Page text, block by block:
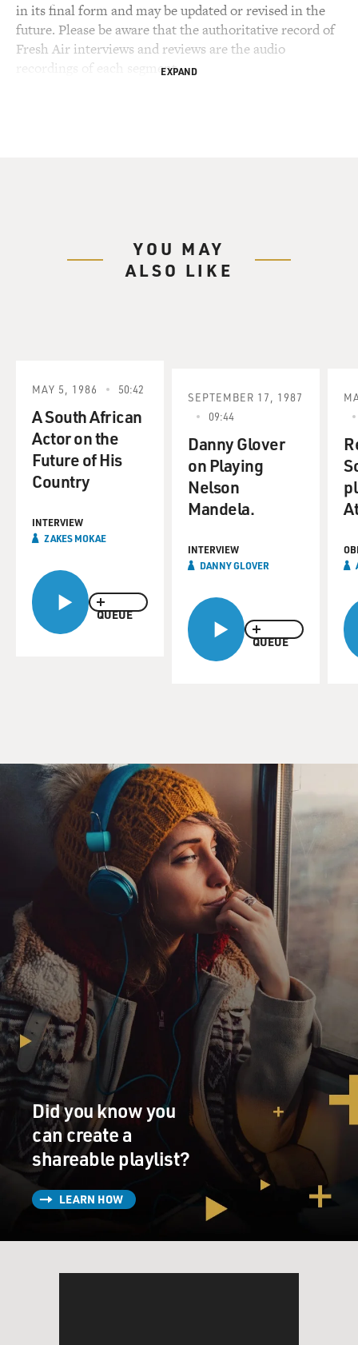
in its final form and may be updated or revised in the
future. Please be aware that the authoritative record of
Fresh Air interviews and reviews are the audio
recordings of each segment.EXPAND
YOU MAY
ALSO LIKE
QUEUE
MAY 5, 1986 50:42
A South African
Actor on the
Future of His
Country
INTERVIEW
ZAKES MOKAE
QUEUE
SEPTEMBER 17, 1987
09:44
Danny Glover
on Playing
Nelson
Mandela.
INTERVIEW
DANNY GLOVER
Did you know you
can create a
shareable playlist?
LEARN HOW